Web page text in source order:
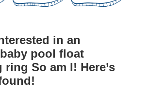
in an
pool float
So am I! Here’s